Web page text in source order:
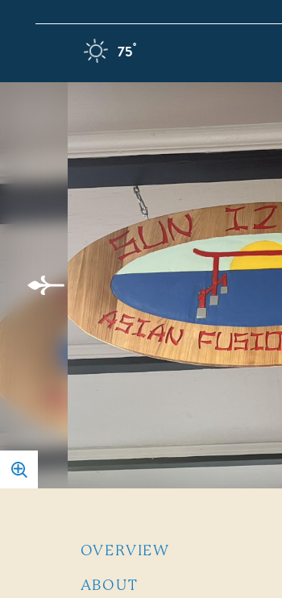
Skip to content
75°F
OVERVIEW
ABOUT